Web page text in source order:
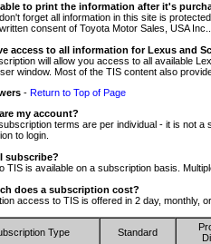
to print the information after it's
forget all information in this site is
consent of Toyota Motor Sales, USA Inc..
access to all information for Lexus and
will allow you access to all available
window. Most of the TIS content also
- Return to Top of Page
my account?
terms are per individual - it is not
to login.
subscribe?
TIS is available on a subscription basis.
does a subscription cost?
access to TIS is offered in 2 day, monthly,
Type Standard